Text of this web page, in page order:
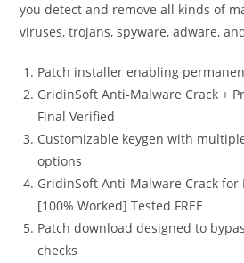
you detect and remove all kinds of
viruses, trojans, spyware, adware,
Patch installer enabling
GridinSoft Anti-Malware Crack +
Final Verified
Customizable keygen with
options
GridinSoft Anti-Malware Crack for
[100% Worked] Tested FREE
Patch download designed to
checks